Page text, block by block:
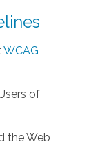
WCAG
of
the Web